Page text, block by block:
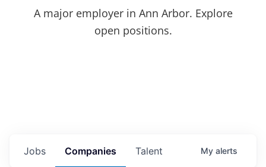
A major employer in Ann Arbor. Explore
open positions.
Jobs Companies Talent My alerts